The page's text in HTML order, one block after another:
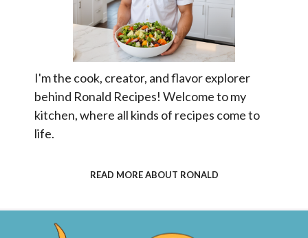
I'm the cook, creator, and flavor explorer
behind Ronald Recipes! Welcome to my
kitchen, where all kinds of recipes come to
life.
READ MORE ABOUT RONALD